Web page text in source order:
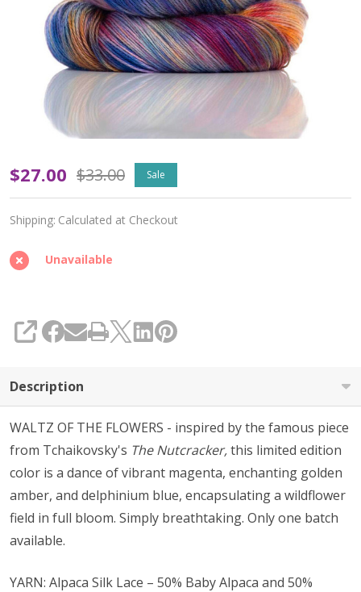
Waltz
of
the
Flowers
SILK'
-
Limited
Edition
$27.00 $33.00 Sale
Shipping: Calculated at Checkout
Unavailable
SHARE
Description
WALTZ OF THE FLOWERS - inspired by the famous piece
from Tchaikovsky's The Nutcracker,this limited edition
color is a dance of vibrant magenta, enchanting golden
amber, and delphinium blue, encapsulating a wildflower
field in full bloom. Simply breathtaking. Only one batch
available.
YARN: Alpaca Silk Lace – 50% Baby Alpaca and 50%